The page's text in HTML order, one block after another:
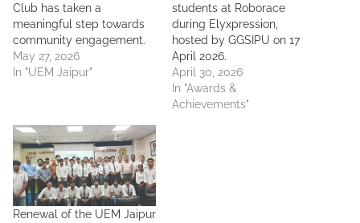
Club has taken a
meaningful step towards
community engagement.
May 27, 2026
In "UEM Jaipur"
students at Roborace
during Elyxpression,
hosted by GGSIPU on 17
April 2026.
April 30, 2026
In "Awards &
Achievements"
Renewal of the UEM Jaipur